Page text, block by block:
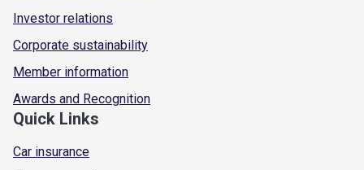
Investor relations
Corporate sustainability
Member information
Awards and Recognition
Quick Links
Car insurance